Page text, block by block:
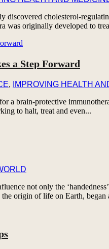
discovered cholesterol-
was originally developed to
a Step Forward
,
IMPROVING HEALTH
a brain-protective
to halt, treat and even...
not only the
origin of life on Earth, began